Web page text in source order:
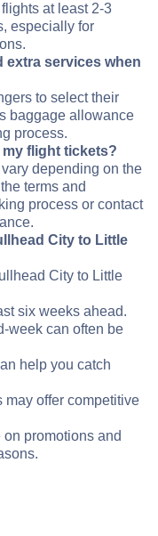
at least 2-3
especially for
extra services when
to select their
baggage allowance
process.
my flight tickets?
depending on the
terms and
process or contact
City to Little
City to Little
six weeks ahead.
week can often be
help you catch
may offer competitive
on promotions and